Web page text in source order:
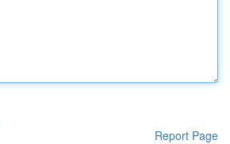
Report Page